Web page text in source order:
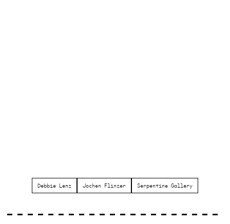
Debbie Lenz Jochen Flinzer Serpentine Gallery